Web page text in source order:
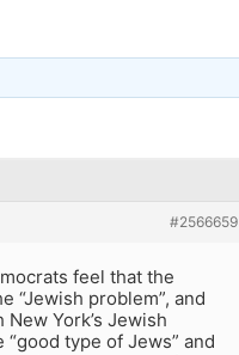
#2566659
feel that the
“Jewish problem”, and
York’s Jewish
type of Jews” and